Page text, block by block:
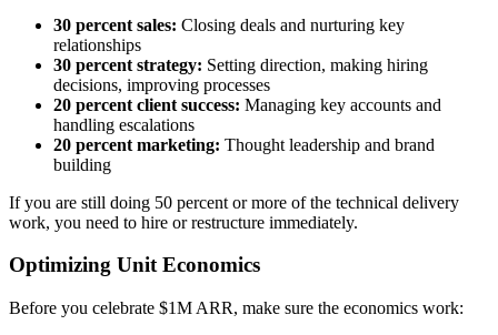
30 percent sales: Closing deals and nurturing key
relationships
30 percent strategy: Setting direction, making hiring
decisions, improving processes
20 percent client success: Managing key accounts and
handling escalations
20 percent marketing: Thought leadership and brand
building
If you are still doing 50 percent or more of the technical delivery
work, you need to hire or restructure immediately.
Optimizing Unit Economics
Before you celebrate $1M ARR, make sure the economics work: